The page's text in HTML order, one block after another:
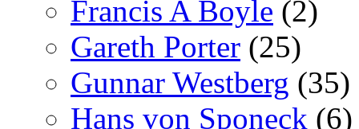
Francis A Boyle (2)
Gareth Porter (25)
Gunnar Westberg (35)
Hans von Sponeck (6)